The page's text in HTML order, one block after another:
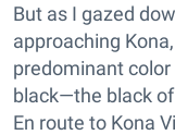
But as I gazed
approaching
predominant
black—the black
En route to Kona